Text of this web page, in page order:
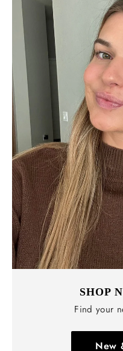
SHOP
Find your
New